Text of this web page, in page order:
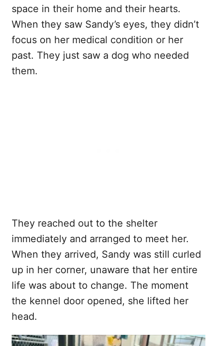
space in their home and their hearts.
When they saw Sandy’s eyes, they didn’t
focus on her medical condition or her
past. They just saw a dog who needed
them.
They reached out to the shelter
immediately and arranged to meet her.
When they arrived, Sandy was still curled
up in her corner, unaware that her entire
life was about to change. The moment
the kennel door opened, she lifted her
head.